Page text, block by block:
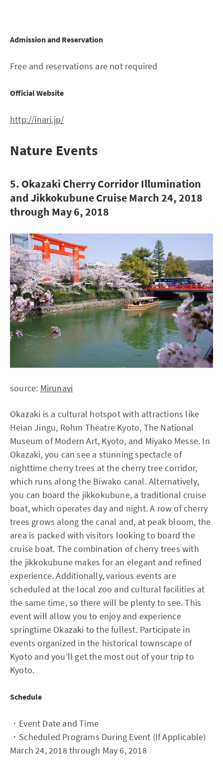
Admission and Reservation
Free and reservations are not required
Official Website
http://inari.jp/
Nature Events
5. Okazaki Cherry Corridor Illumination
and Jikkokubune Cruise March 24, 2018
through May 6, 2018
source: Mirunavi
Okazaki is a cultural hotspot with attractions like
Heian Jingu, Rohm Theatre Kyoto, The National
Museum of Modern Art, Kyoto, and Miyako Messe. In
Okazaki, you can see a stunning spectacle of
nighttime cherry trees at the cherry tree corridor,
which runs along the Biwako canal. Alternatively,
you can board the jikkokubune, a traditional cruise
boat, which operates day and night. A row of cherry
trees grows along the canal and, at peak bloom, the
area is packed with visitors looking to board the
cruise boat. The combination of cherry trees with
the jikkokubune makes for an elegant and refined
experience. Additionally, various events are
scheduled at the local zoo and cultural facilities at
the same time, so there will be plenty to see. This
event will allow you to enjoy and experience
springtime Okazaki to the fullest. Participate in
events organized in the historical townscape of
Kyoto and you’ll get the most out of your trip to
Kyoto.
Schedule
・Event Date and Time
・Scheduled Programs During Event (If Applicable)
March 24, 2018 through May 6, 2018